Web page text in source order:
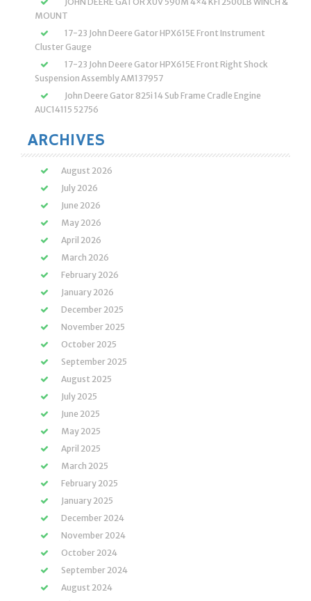
MOUNT
17-23 John Deere Gator HPX615E Front Instrument
Cluster Gauge
17-23 John Deere Gator HPX615E Front Right Shock
Suspension Assembly AM137957
John Deere Gator 825i 14 Sub Frame Cradle Engine
AUC14115 52756
ARCHIVES
August 2026
July 2026
June 2026
May 2026
April 2026
March 2026
February 2026
January 2026
December 2025
November 2025
October 2025
September 2025
August 2025
July 2025
June 2025
May 2025
April 2025
March 2025
February 2025
January 2025
December 2024
November 2024
October 2024
September 2024
August 2024